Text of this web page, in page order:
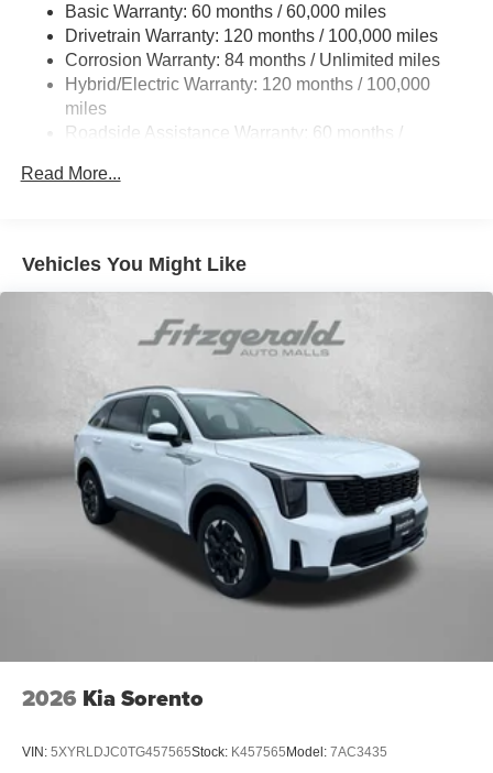
Strut Front Suspension w/Coil Springs
Multi-Link Rear Suspension w/Coil Springs
Regenerative 4-Wheel Disc Brakes w/4-Wheel ABS,
Front Vented Discs, Brake Assist, Hill Descent Control,
Hill Hold Control and Electric Parking Brake
Basic Warranty: 60 months / 60,000 miles
Drivetrain Warranty: 120 months / 100,000 miles
Corrosion Warranty: 84 months / Unlimited miles
Hybrid/Electric Warranty: 120 months / 100,000
miles
Roadside Assistance Warranty: 60 months /
Read More...
Vehicles You Might Like
2026 Kia Sorento
VIN: 5XYRLDJC0TG457565Stock: K457565 Model: 7AC3435